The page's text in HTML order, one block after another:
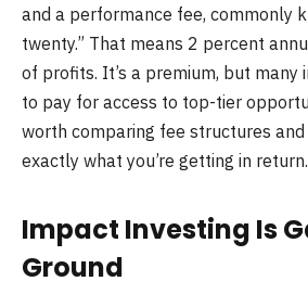
and a performance fee, commonly
twenty.” That means 2 percent
of profits. It’s a premium, but many
to pay for access to top-tier
worth comparing fee structures
exactly what you’re getting in return.
Impact Investing Is
Ground